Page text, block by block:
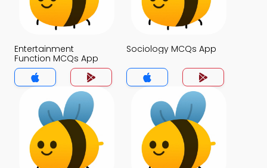
Entertainment
Function MCQs App
Sociology MCQs App